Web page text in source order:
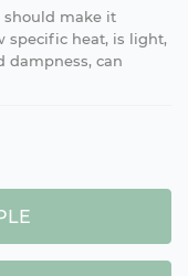
should make it
specific heat, is light,
dampness, can